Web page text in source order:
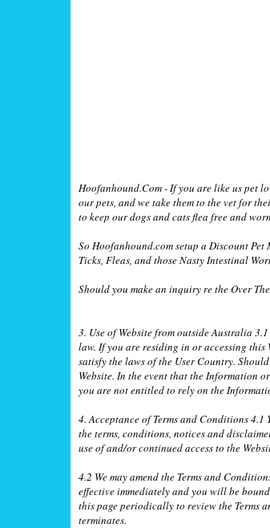
Hoofanhound.Com - If you are like us pet
our pets, and we take them to the vet for
to keep our dogs and cats flea free and
So Hoofanhound.com setup a Discount
Ticks, Fleas, and those Nasty Intestinal
Should you make an inquiry re the Over
3. Use of Website from outside Australia
law. If you are residing in or accessing
satisfy the laws of the User Country.
Website. In the event that the Information
you are not entitled to rely on the
4. Acceptance of Terms and Conditions
the terms, conditions, notices and
use of and/or continued access to the
4.2 We may amend the Terms and
effective immediately and you will be
this page periodically to review the Terms
terminates.